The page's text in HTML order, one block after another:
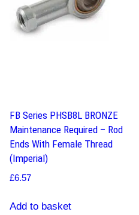
FB Series PHSB8L BRONZE
Maintenance Required – Rod
Ends With Female Thread
(Imperial)
£6.57
Add to basket